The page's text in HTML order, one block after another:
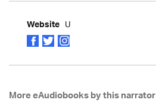
Website U
More eAudiobooks by this narrator